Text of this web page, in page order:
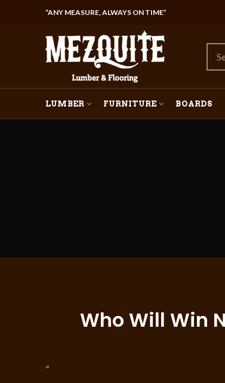
“ANY MEASURE, ALWAYS ON TIME”
LUMBER FURNITURE BOARDS
Who Will Win
”